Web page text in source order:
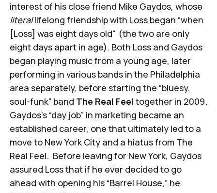
interest of his close friend Mike Gaydos, whose
literallifelong friendship with Loss began “when
[Loss] was eight days old" (the two are only
eight days apart in age). Both Loss and Gaydos
began playing music from a young age, later
performing in various bands in the Philadelphia
area separately, before starting the “bluesy,
soul-funk” band The Real Feel together in 2009.
Gaydos's “day job” in marketing became an
established career, one that ultimately led to a
move to New York City and a hiatus from The
Real Feel. Before leaving for New York, Gaydos
assured Loss that if he ever decided to go
ahead with opening his “Barrel House,” he